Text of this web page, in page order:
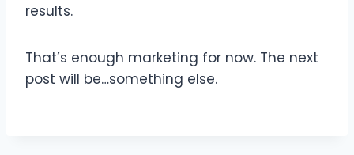
results.
That’s enough marketing for now. The next
post will be…something else.